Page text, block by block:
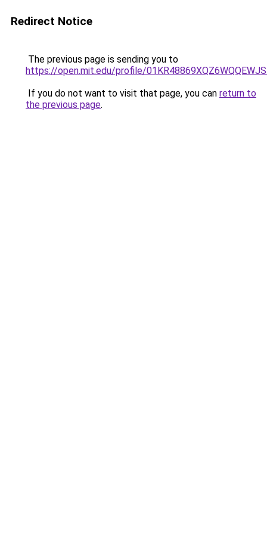
Redirect Notice
The previous page is sending you to
https://open.mit.edu/profile/
If you do not want to visit that page, you can return to
the previous page.